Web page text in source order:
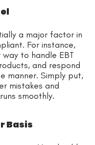
a major factor in
For instance,
to handle EBT
and respond
manner. Simply put,
mistakes and
smoothly.
Basis